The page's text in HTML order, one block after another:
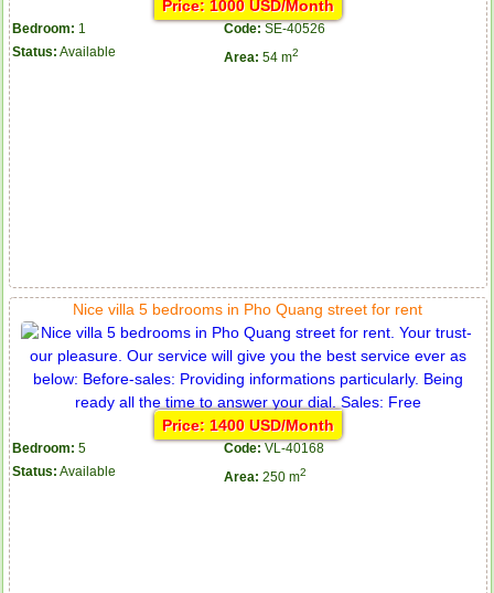
Price: 1000 USD/Month
Bedroom: 1 Code: SE-40526
Status: Available Area: 54 m2
Nice villa 5 bedrooms in Pho Quang street for rent
Price: 1400 USD/Month
Bedroom: 5 Code: VL-40168
Status: Available Area: 250 m2